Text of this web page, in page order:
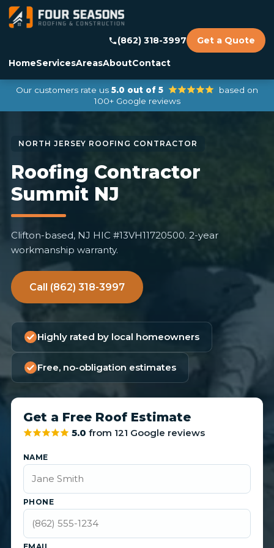
HomeServicesAreasAboutContact
(862) 318-3997 Get a Quote
Our customers rate us 5.0 out of 5
based on
100+ Google reviews
Roofing Contractor
Summit NJ
Clifton-based, NJ HIC #13VH11720500. 2-year
workmanship warranty.
Call (862) 318-3997
Highly rated by local homeowners
Free, no-obligation estimates
Get a Free Roof Estimate
5.0 from 121 Google reviews
NAME
PHONE